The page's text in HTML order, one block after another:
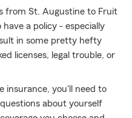
from St. Augustine to Fruit
a policy - especially
in some pretty hefty
licenses, legal trouble, or
insurance, you'll need to
about yourself